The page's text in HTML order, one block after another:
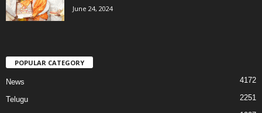
June 24, 2024
POPULAR CATEGORY
News 4172
Telugu 2251